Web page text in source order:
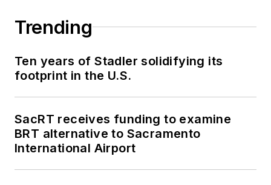
Trending
Ten years of Stadler solidifying its
footprint in the U.S.
SacRT receives funding to examine
BRT alternative to Sacramento
International Airport